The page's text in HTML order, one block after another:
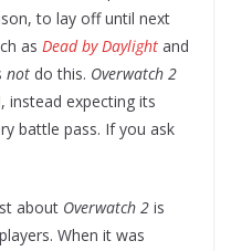
to lay off until next
as Dead by Daylight and
not do this. Overwatch 2
instead expecting its
battle pass. If you ask
about Overwatch 2 is
When it was